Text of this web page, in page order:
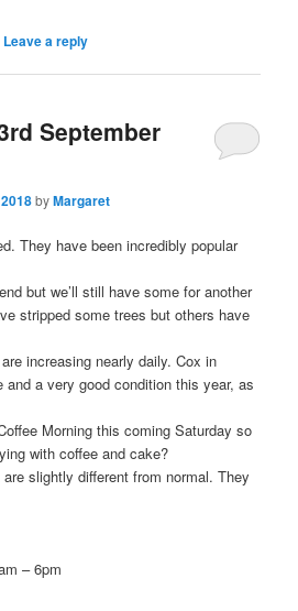
Leave a reply
September
byMargaret
They have been incredibly popular
but we’ll still have some for another
stripped some trees but others have
increasing nearly daily. Cox in
and a very good condition this year, as
Morning this coming Saturday so
with coffee and cake?
slightly different from normal. They
– 6pm